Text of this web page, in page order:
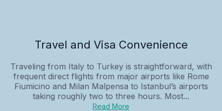
Travel and Visa Convenience
Traveling from Italy to Turkey is straightforward, with
frequent direct flights from major airports like Rome
Fiumicino and Milan Malpensa to Istanbul’s airports
taking roughly two to three hours. Most...
Read More